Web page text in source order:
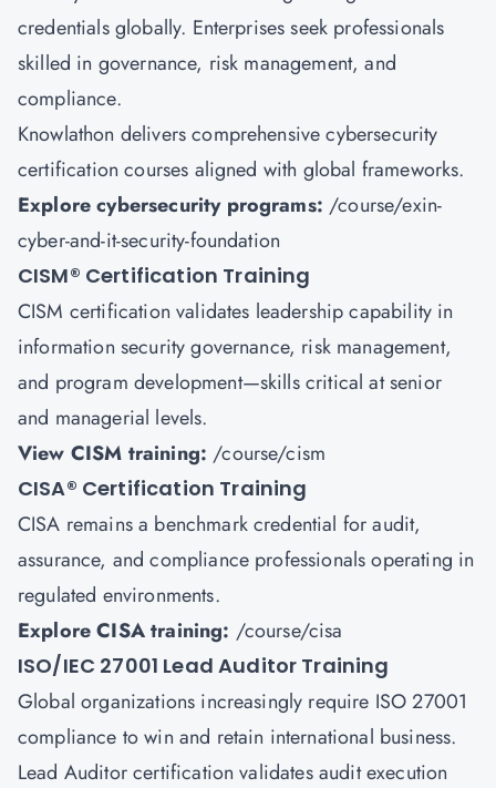
credentials globally. Enterprises seek professionals
skilled in governance, risk management, and
compliance.
Knowlathon delivers comprehensive cybersecurity
certification courses aligned with global frameworks.
Explore cybersecurity programs: /course/exin-
cyber-and-it-security-foundation
CISM® Certification Training
CISM certification validates leadership capability in
information security governance, risk management,
and program development—skills critical at senior
and managerial levels.
View CISM training: /course/cism
CISA® Certification Training
CISA remains a benchmark credential for audit,
assurance, and compliance professionals operating in
regulated environments.
Explore CISA training: /course/cisa
ISO/IEC 27001 Lead Auditor Training
Global organizations increasingly require ISO 27001
compliance to win and retain international business.
Lead Auditor certification validates audit execution